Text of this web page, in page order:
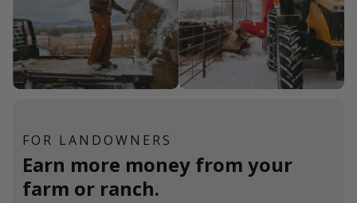
FOR LANDOWNERS
Earn more money from your
farm or ranch.